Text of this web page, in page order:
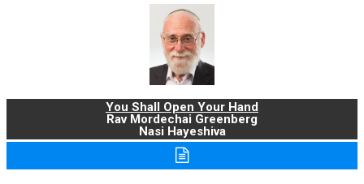
You Shall Open Your Hand
Rav Mordechai Greenberg
Nasi Hayeshiva